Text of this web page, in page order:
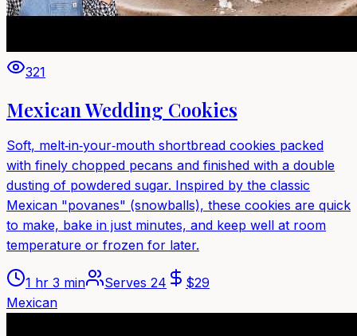
321
Mexican Wedding Cookies
Soft, melt‑in‑your‑mouth shortbread cookies packed
with finely chopped pecans and finished with a double
dusting of powdered sugar. Inspired by the classic
Mexican "povanes" (snowballs), these cookies are quick
to make, bake in just minutes, and keep well at room
temperature or frozen for later.
1 hr 3 min Serves 24 $29
Mexican